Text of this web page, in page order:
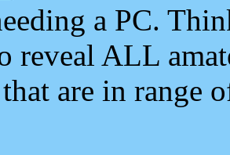
a PC.
reveal ALL
are in range